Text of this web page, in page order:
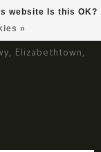
Elizabethtown,
website Is this OK?
»